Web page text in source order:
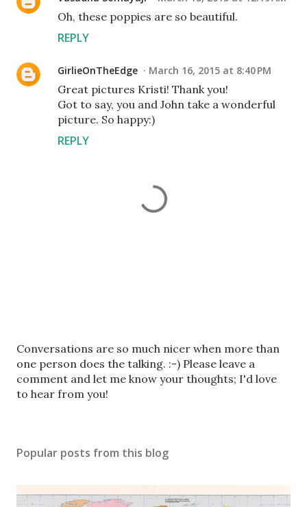
Oh, these poppies are so beautiful.
REPLY
GirlieOnTheEdge March 16, 2015 at 8:40 PM
Great pictures Kristi! Thank you!
Got to say, you and John take a wonderful
picture. So happy:)
REPLY
P
o
s
t
m
e
n
Conversations are so much nicer when more than
one person does the talking. :-) Please leave a
comment and let me know your thoughts; I'd love
to hear from you!
Popular posts from this blog